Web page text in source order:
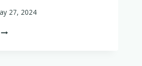
27, 2024
IS